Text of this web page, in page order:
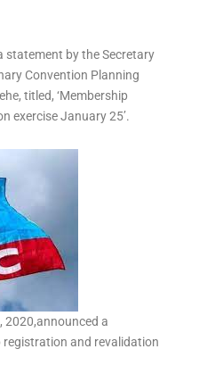
statement by the Secretary
Convention Planning
titled, ‘Membership
exercise January 25’.
2020,announced a
and revalidation